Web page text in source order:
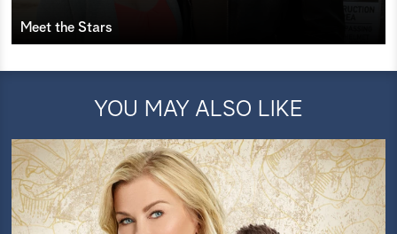
Meet the Stars
YOU MAY ALSO LIKE